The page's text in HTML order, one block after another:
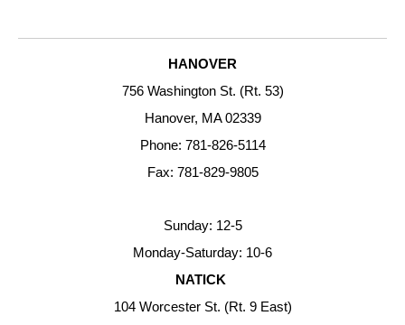
HANOVER
756 Washington St. (Rt. 53)
Hanover, MA 02339
Phone: 781-826-5114
Fax: 781-829-9805
Sunday: 12-5
Monday-Saturday: 10-6
NATICK
104 Worcester St. (Rt. 9 East)